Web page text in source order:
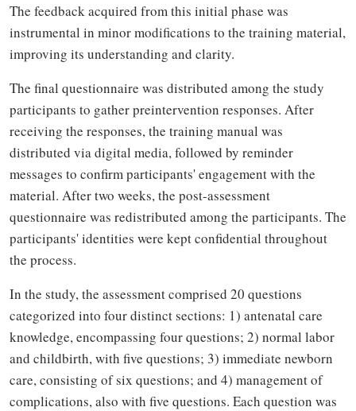
The feedback acquired from this initial phase was
instrumental in minor modifications to the training material,
improving its understanding and clarity.
The final questionnaire was distributed among the study
participants to gather preintervention responses. After
receiving the responses, the training manual was
distributed via digital media, followed by reminder
messages to confirm participants' engagement with the
material. After two weeks, the post-assessment
questionnaire was redistributed among the participants. The
participants' identities were kept confidential throughout
the process.
In the study, the assessment comprised 20 questions
categorized into four distinct sections: 1) antenatal care
knowledge, encompassing four questions; 2) normal labor
and childbirth, with five questions; 3) immediate newborn
care, consisting of six questions; and 4) management of
complications, also with five questions. Each question was